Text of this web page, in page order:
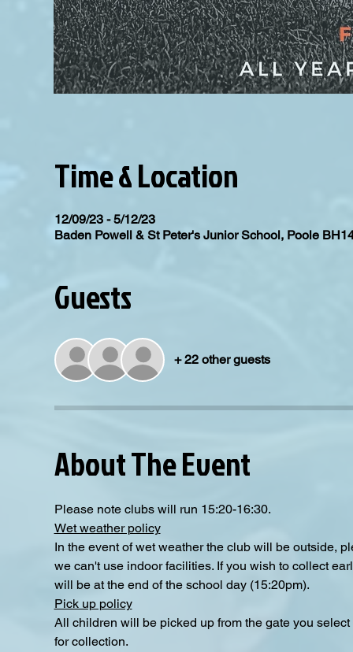
Time & Location
12/09/23 - 5/12/23
Baden Powell & St Peter's Junior School, Poole
Guests
+ 22 other guests
About The Event
Please note clubs will run 15:20-16:30.
Wet weather policy
In the event of wet weather the club will be outside,
we can't use indoor facilities. If you wish to collect
will be at the end of the school day (15:20pm).
Pick up policy
All children will be picked up from the gate you
for collection.